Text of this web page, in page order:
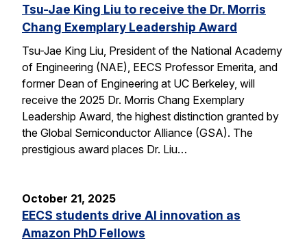
Tsu-Jae King Liu to receive the Dr. Morris
Chang Exemplary Leadership Award
Tsu-Jae King Liu, President of the National Academy
of Engineering (NAE), EECS Professor Emerita, and
former Dean of Engineering at UC Berkeley, will
receive the 2025 Dr. Morris Chang Exemplary
Leadership Award, the highest distinction granted by
the Global Semiconductor Alliance (GSA). The
prestigious award places Dr. Liu…
October 21, 2025
EECS students drive AI innovation as
Amazon PhD Fellows